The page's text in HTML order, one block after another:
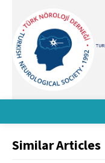
Similar Articles